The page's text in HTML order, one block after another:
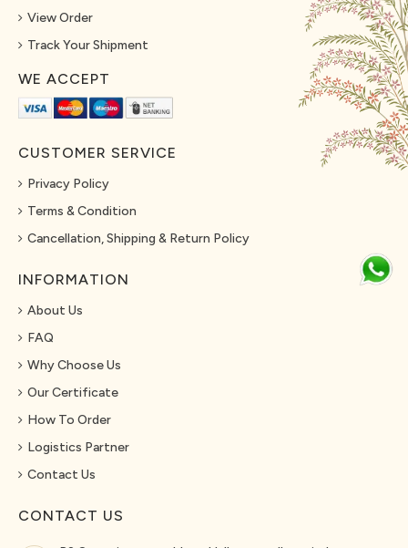
View Order
Track Your Shipment
WE ACCEPT
CUSTOMER SERVICE
Privacy Policy
Terms & Condition
Cancellation, Shipping & Return Policy
INFORMATION
About Us
FAQ
Why Choose Us
Our Certificate
How To Order
Logistics Partner
Contact Us
CONTACT US